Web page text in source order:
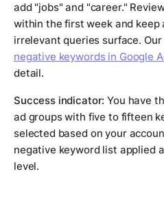
add "jobs" and "career."
within the first week and keep
irrelevant queries surface.
negative keywords in Google
detail.
Success indicator: You have
ad groups with five to fifteen
selected based on your
negative keyword list applied
level.